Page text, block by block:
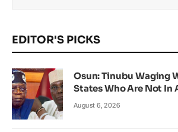
EDITOR'S PICKS
Osun: Tinubu Waging
States Who Are Not In
August 6, 2026